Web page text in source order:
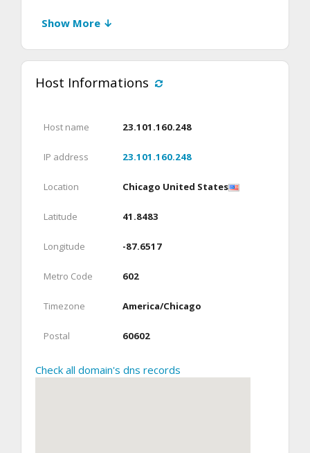
Show More ↓
Host Informations
Host name 23.101.160.248
IP address 23.101.160.248
Location Chicago United States
Latitude 41.8483
Longitude -87.6517
Metro Code 602
Timezone America/Chicago
Postal 60602
Check all domain's dns records